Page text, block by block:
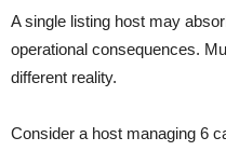
A single listing host may
operational consequences.
different reality.
Consider a host managing 6